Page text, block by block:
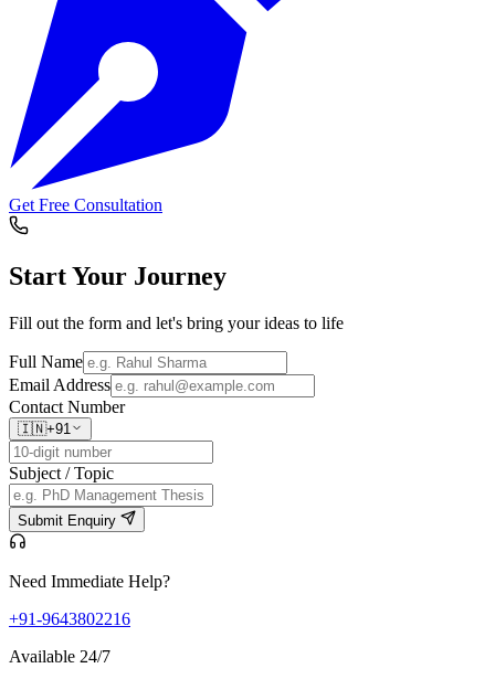
Get Free Consultation
Start Your Journey
Fill out the form and let's bring your ideas to life
Full Name
Email Address
Contact Number
🇮🇳+91
Subject / Topic
Submit Enquiry
Need Immediate Help?
+91-9643802216
Available 24/7